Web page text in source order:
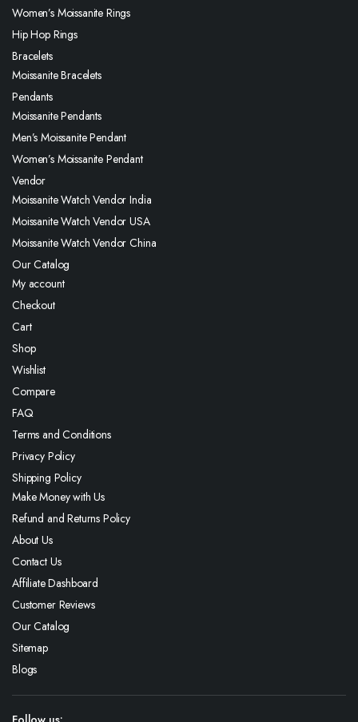
Women’s Moissanite Rings
Hip Hop Rings
Bracelets
Moissanite Bracelets
Pendants
Moissanite Pendants
Men’s Moissanite Pendant
Women’s Moissanite Pendant
Vendor
Moissanite Watch Vendor India
Moissanite Watch Vendor USA
Moissanite Watch Vendor China
Our Catalog
My account
Checkout
Cart
Shop
Wishlist
Compare
FAQ
Terms and Conditions
Privacy Policy
Shipping Policy
Make Money with Us
Refund and Returns Policy
About Us
Contact Us
Affiliate Dashboard
Customer Reviews
Our Catalog
Sitemap
Blogs